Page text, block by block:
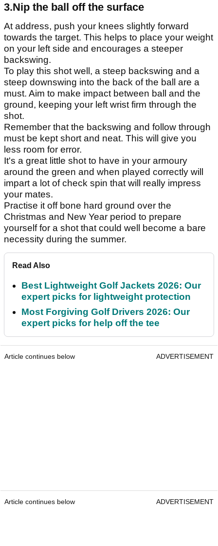
3.Nip the ball off the surface
At address, push your knees slightly forward
towards the target. This helps to place your weight
on your left side and encourages a steeper
backswing.
To play this shot well, a steep backswing and a
steep downswing into the back of the ball are a
must. Aim to make impact between ball and the
ground, keeping your left wrist firm through the
shot.
Remember that the backswing and follow through
must be kept short and neat. This will give you
less room for error.
It's a great little shot to have in your armoury
around the green and when played correctly will
impart a lot of check spin that will really impress
your mates.
Practise it off bone hard ground over the
Christmas and New Year period to prepare
yourself for a shot that could well become a bare
necessity during the summer.
Read Also
Best Lightweight Golf Jackets 2026: Our
expert picks for lightweight protection
Most Forgiving Golf Drivers 2026: Our
expert picks for help off the tee
Article continues below ADVERTISEMENT
Article continues below ADVERTISEMENT